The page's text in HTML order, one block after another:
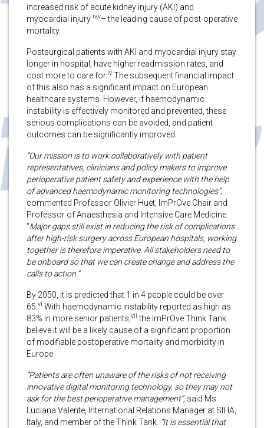
increased risk of acute kidney injury (AKI) and
myocardial injury iv,v– the leading cause of post-operative
mortality.
Postsurgical patients with AKI and myocardial injury stay
longer in hospital, have higher readmission rates, and
cost more to care for.iv The subsequent financial impact
of this also has a significant impact on European
healthcare systems. However, if haemodynamic
instability is effectively monitored and prevented, these
serious complications can be avoided, and patient
outcomes can be significantly improved.
“Our mission is to work collaboratively with patient
representatives, clinicians and policy makers to improve
perioperative patient safety and experience with the help
of advanced haemodynamic monitoring technologies”,
commented Professor Olivier Huet, ImPrOve Chair and
Professor of Anaesthesia and Intensive Care Medicine.
“Major gaps still exist in reducing the risk of complications
after high-risk surgery across European hospitals, working
together is therefore imperative. All stakeholders need to
be onboard so that we can create change and address the
calls to action.”
By 2050, it is predicted that 1 in 4 people could be over
65. vi With haemodynamic instability reported as high as
83% in more senior patients, vii the ImPrOve Think Tank
believe it will be a likely cause of a significant proportion
of modifiable postoperative mortality and morbidity in
Europe.
“Patients are often unaware of the risks of not receiving
innovative digital monitoring technology, so they may not
ask for the best perioperative management”, said Ms
Luciana Valente, International Relations Manager at SIHA,
Italy, and member of the Think Tank. “It is essential that